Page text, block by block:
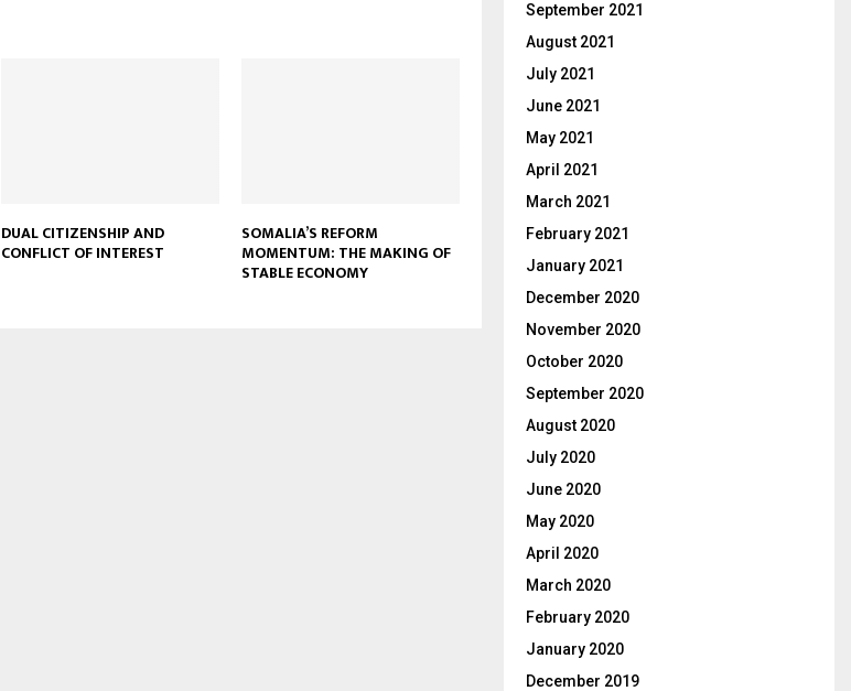
DUAL CITIZENSHIP AND
CONFLICT OF INTEREST
SOMALIA’S REFORM
MOMENTUM: THE MAKING OF
STABLE ECONOMY
September 2021
August 2021
July 2021
June 2021
May 2021
April 2021
March 2021
February 2021
January 2021
December 2020
November 2020
October 2020
September 2020
August 2020
July 2020
June 2020
May 2020
April 2020
March 2020
February 2020
January 2020
December 2019